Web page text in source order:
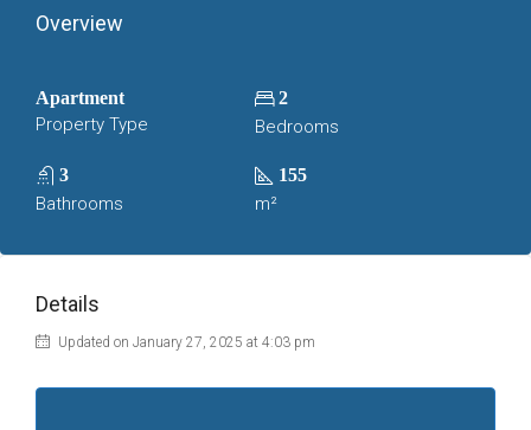
Overview
Apartment
Property Type
2
Bedrooms
3
Bathrooms
155
m²
Details
Updated on January 27, 2025 at 4:03 pm